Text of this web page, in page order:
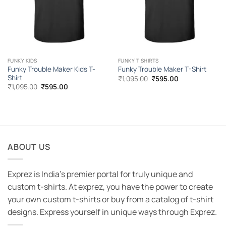
FUNKY KIDS
Funky Trouble Maker Kids T-
Shirt
₹1,095.00 Original
price
₹595.00Current
FUNKY T SHIRTS
Funky Trouble Maker T-Shirt
₹1,095.00 Original
price
₹595.00Current
ABOUT US
Exprez is India's premier portal for truly unique and
custom t-shirts. At exprez, you have the power to create
your own custom t-shirts or buy from a catalog of t-shirt
designs. Express yourself in unique ways through Exprez.